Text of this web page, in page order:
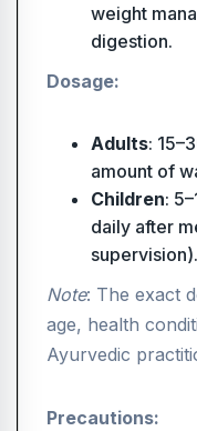
weight
digestion.
Dosage:
Adults:
amount of
Children:
daily after
supervision).
Note: The exact
age, health
Ayurvedic
Precautions: